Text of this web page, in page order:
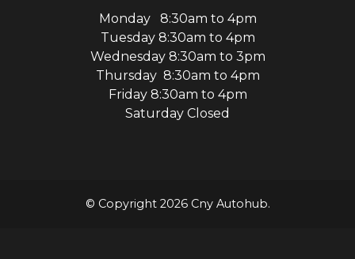
Monday 8:30am to 4pm
Tuesday 8:30am to 4pm
Wednesday 8:30am to 3pm
Thursday 8:30am to 4pm
Friday 8:30am to 4pm
Saturday Closed
© Copyright 2026 Cny Autohub.